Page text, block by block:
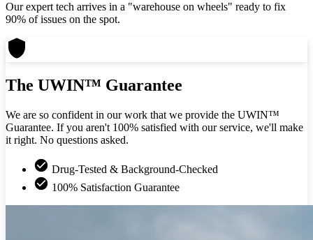
Our expert tech arrives in a "warehouse on wheels" ready to fix
90% of issues on the spot.
The UWIN™ Guarantee
We are so confident in our work that we provide the UWIN™
Guarantee. If you aren't 100% satisfied with our service, we'll make
it right. No questions asked.
Drug-Tested & Background-Checked
100% Satisfaction Guarantee